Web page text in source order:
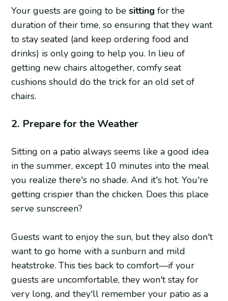
Your guests are going to besitting for the
duration of their time, so ensuring that they want
to stay seated (and keep ordering food and
drinks) is only going to help you. In lieu of
getting new chairs altogether, comfy seat
cushions should do the trick for an old set of
chairs.
2. Prepare for the Weather
Sitting on a patio always seems like a good idea
in the summer, except 10 minutes into the meal
you realize there's no shade. And it's hot. You're
getting crispier than the chicken. Does this place
serve sunscreen?
Guests want to enjoy the sun, but they also don't
want to go home with a sunburn and mild
heatstroke. This ties back to comfort—if your
guests are uncomfortable, they won't stay for
very long, and they'll remember your patio as a